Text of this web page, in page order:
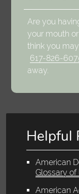
Are you
your mouth
think you
617-826-
away.
Helpful
American
Glossary of
American